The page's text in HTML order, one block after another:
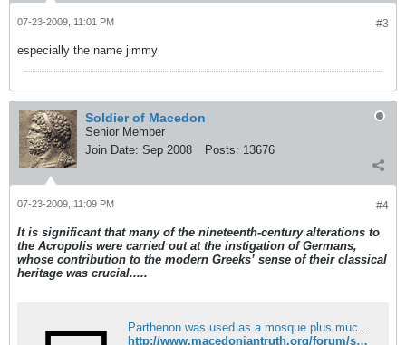
#3
07-23-2009, 11:01 PM
especially the name jimmy
Soldier of Macedon
Senior Member
Join Date: Sep 2008 Posts: 13676
#4
07-23-2009, 11:09 PM
It is significant that many of the nineteenth-century alterations to
the Acropolis were carried out at the instigation of Germans,
whose contribution to the modern Greeks’ sense of their classical
heritage was crucial.....
Parthenon was used as a mosque plus much more.... - Macedonian Truth Forum
http://www.macedoniantruth.org/forum/showthread.php?t=768